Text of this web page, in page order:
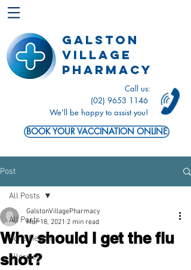
Galston
Village
Pharmacy
Call us:
(02) 9653 1146
We'll be happy to assist you!
BOOK YOUR VACCINATION ONLINE
Post
All Posts
Bone Health
Allergies
All Posts
Why should I get the flu
shot?
GalstonVillagePharmacy
Mar 18, 2021 2 min read